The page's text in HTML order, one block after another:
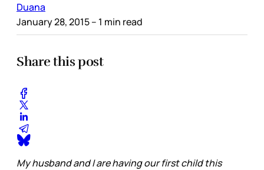
Duana
January 28, 2015– 1 min read
Share this post
My husband and I are having our first child this